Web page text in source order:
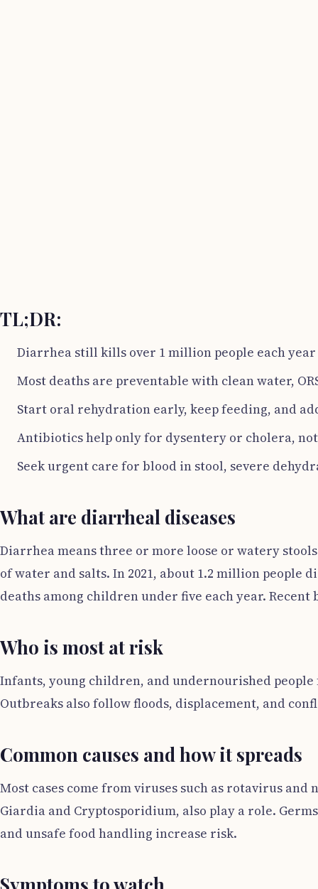
TL;DR:
Diarrhea still kills over 1 million people each
Most deaths are preventable with clean water,
Start oral rehydration early, keep feeding, and
Antibiotics help only for dysentery or cholera,
Seek urgent care for blood in stool, severe
What are diarrheal diseases
Diarrhea means three or more loose or watery
of water and salts. In 2021, about 1.2 million people
deaths among children under five each year.
Who is most at risk
Infants, young children, and undernourished
Outbreaks also follow floods, displacement, and
Common causes and how it spreads
Most cases come from viruses such as rotavirus
Giardia and Cryptosporidium, also play a role.
and unsafe food handling increase risk.
Symptoms to watch